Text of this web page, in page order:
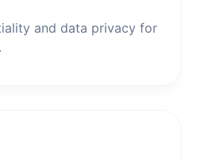
and data privacy for